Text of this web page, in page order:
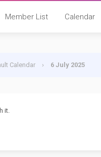
Member List Calendar
Calendar › 6 July 2025
it.